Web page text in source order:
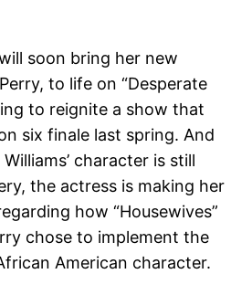
soon bring her new
to life on “Desperate
to reignite a show that
six finale last spring. And
character is still
the actress is making her
how “Housewives”
chose to implement the
American character.